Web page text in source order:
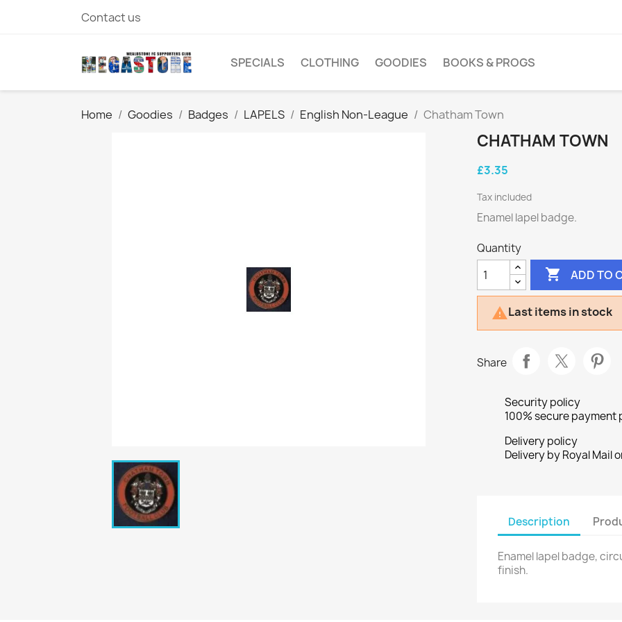
Contact us
SPECIALS CLOTHING GOODIES BOOKS & PROGS
Home Goodies Badges LAPELS English Non-League Chatham Town
CHATHAM TOWN
£3.35
Tax included
Enamel lapel badge.
Quantity
 ADD TO
Last items in stock
Share
Security policy
100% secure payment
Delivery policy
Delivery by Royal Mail
Description
Enamel lapel badge,
finish.